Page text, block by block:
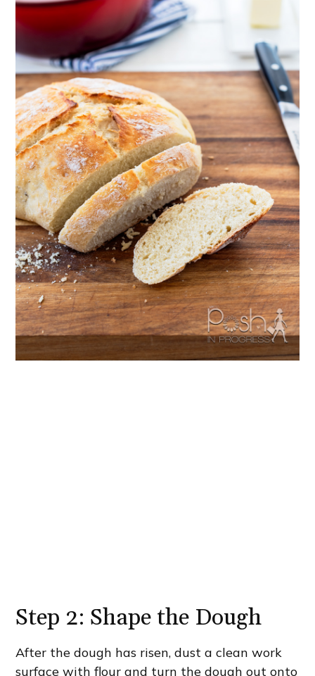
Step 2: Shape the Dough
After the dough has risen, dust a clean work
surface with flour and turn the dough out onto